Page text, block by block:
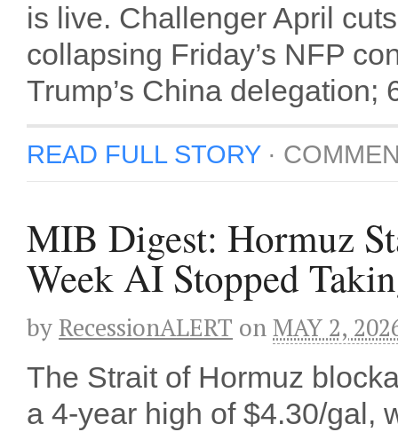
is live. Challenger April
collapsing Friday’s NFP
Trump’s China
READ FULL STORY·
MIB Digest: Hormuz
Week AI Stopped
by RecessionALERT onMAY 2,
The Strait of Hormuz
a 4-year high of $4.30/gal,